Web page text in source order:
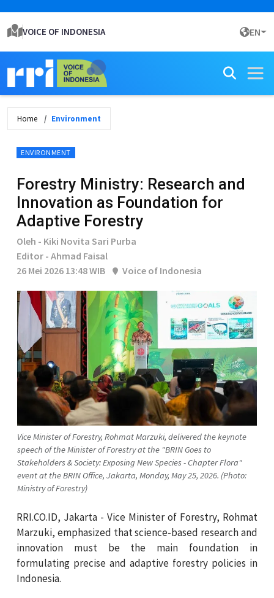
VOICE OF INDONESIA EN
Home Environment
ENVIRONMENT
Forestry Ministry: Research and
Innovation as Foundation for
Adaptive Forestry
Oleh - Kiki Novita Sari Purba
Editor - Ahmad Faisal
26 Mei 2026 13:48 WIB
Voice of Indonesia
Vice Minister of Forestry, Rohmat Marzuki, delivered the keynote
speech of the Minister of Forestry at the "BRIN Goes to
Stakeholders & Society: Exposing New Species - Chapter Flora"
event at the BRIN Office, Jakarta, Monday, May 25, 2026. (Photo:
Ministry of Forestry)
RRI.CO.ID, Jakarta - Vice Minister of Forestry, Rohmat
Marzuki, emphasized that science-based research and
innovation must be the main foundation in
formulating precise and adaptive forestry policies in
Indonesia.